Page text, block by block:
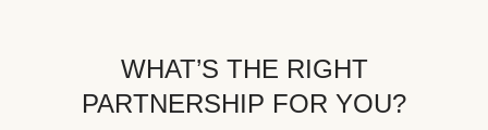
WHAT’S THE RIGHT
PARTNERSHIP FOR YOU?